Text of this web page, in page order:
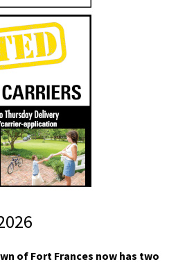
of Fort Frances now has two